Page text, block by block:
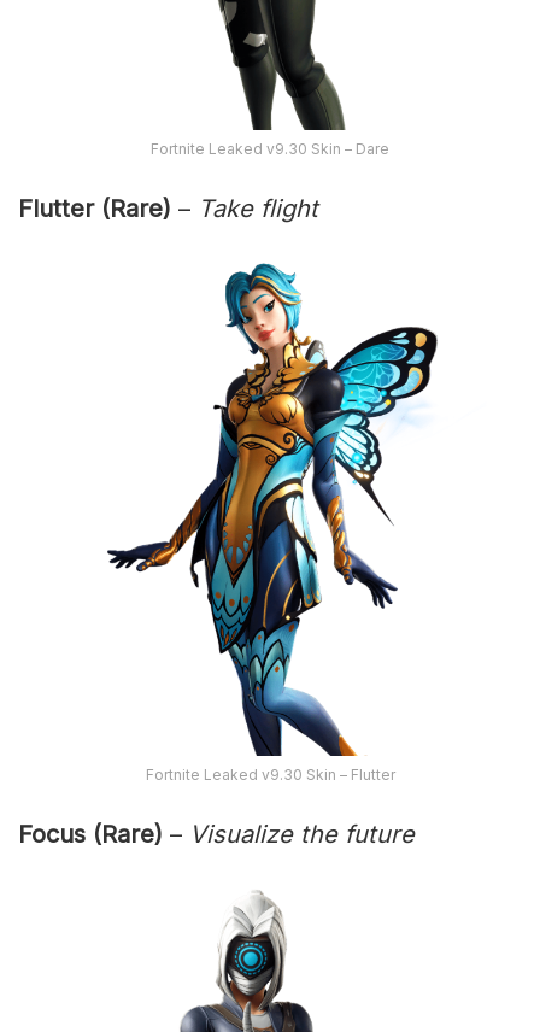
Fortnite Leaked v9.30 Skin – Dare
Flutter (Rare) – Take flight
Fortnite Leaked v9.30 Skin – Flutter
Focus (Rare) – Visualize the future